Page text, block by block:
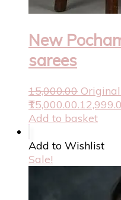
New
sarees
15,000.00
₹15,000.00.
Add to basket
Add to Wishlist
Sale!